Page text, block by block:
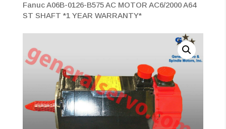
Fanuc A06B-0126-B575 AC MOTOR AC6/2000 A64
ST SHAFT *1 YEAR WARRANTY*